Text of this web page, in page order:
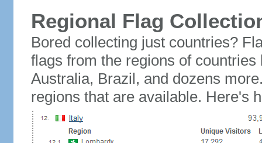
Regional Flag
Bored collecting just countries?
flags from the regions of
Australia, Brazil, and dozens
regions that are available. Here's